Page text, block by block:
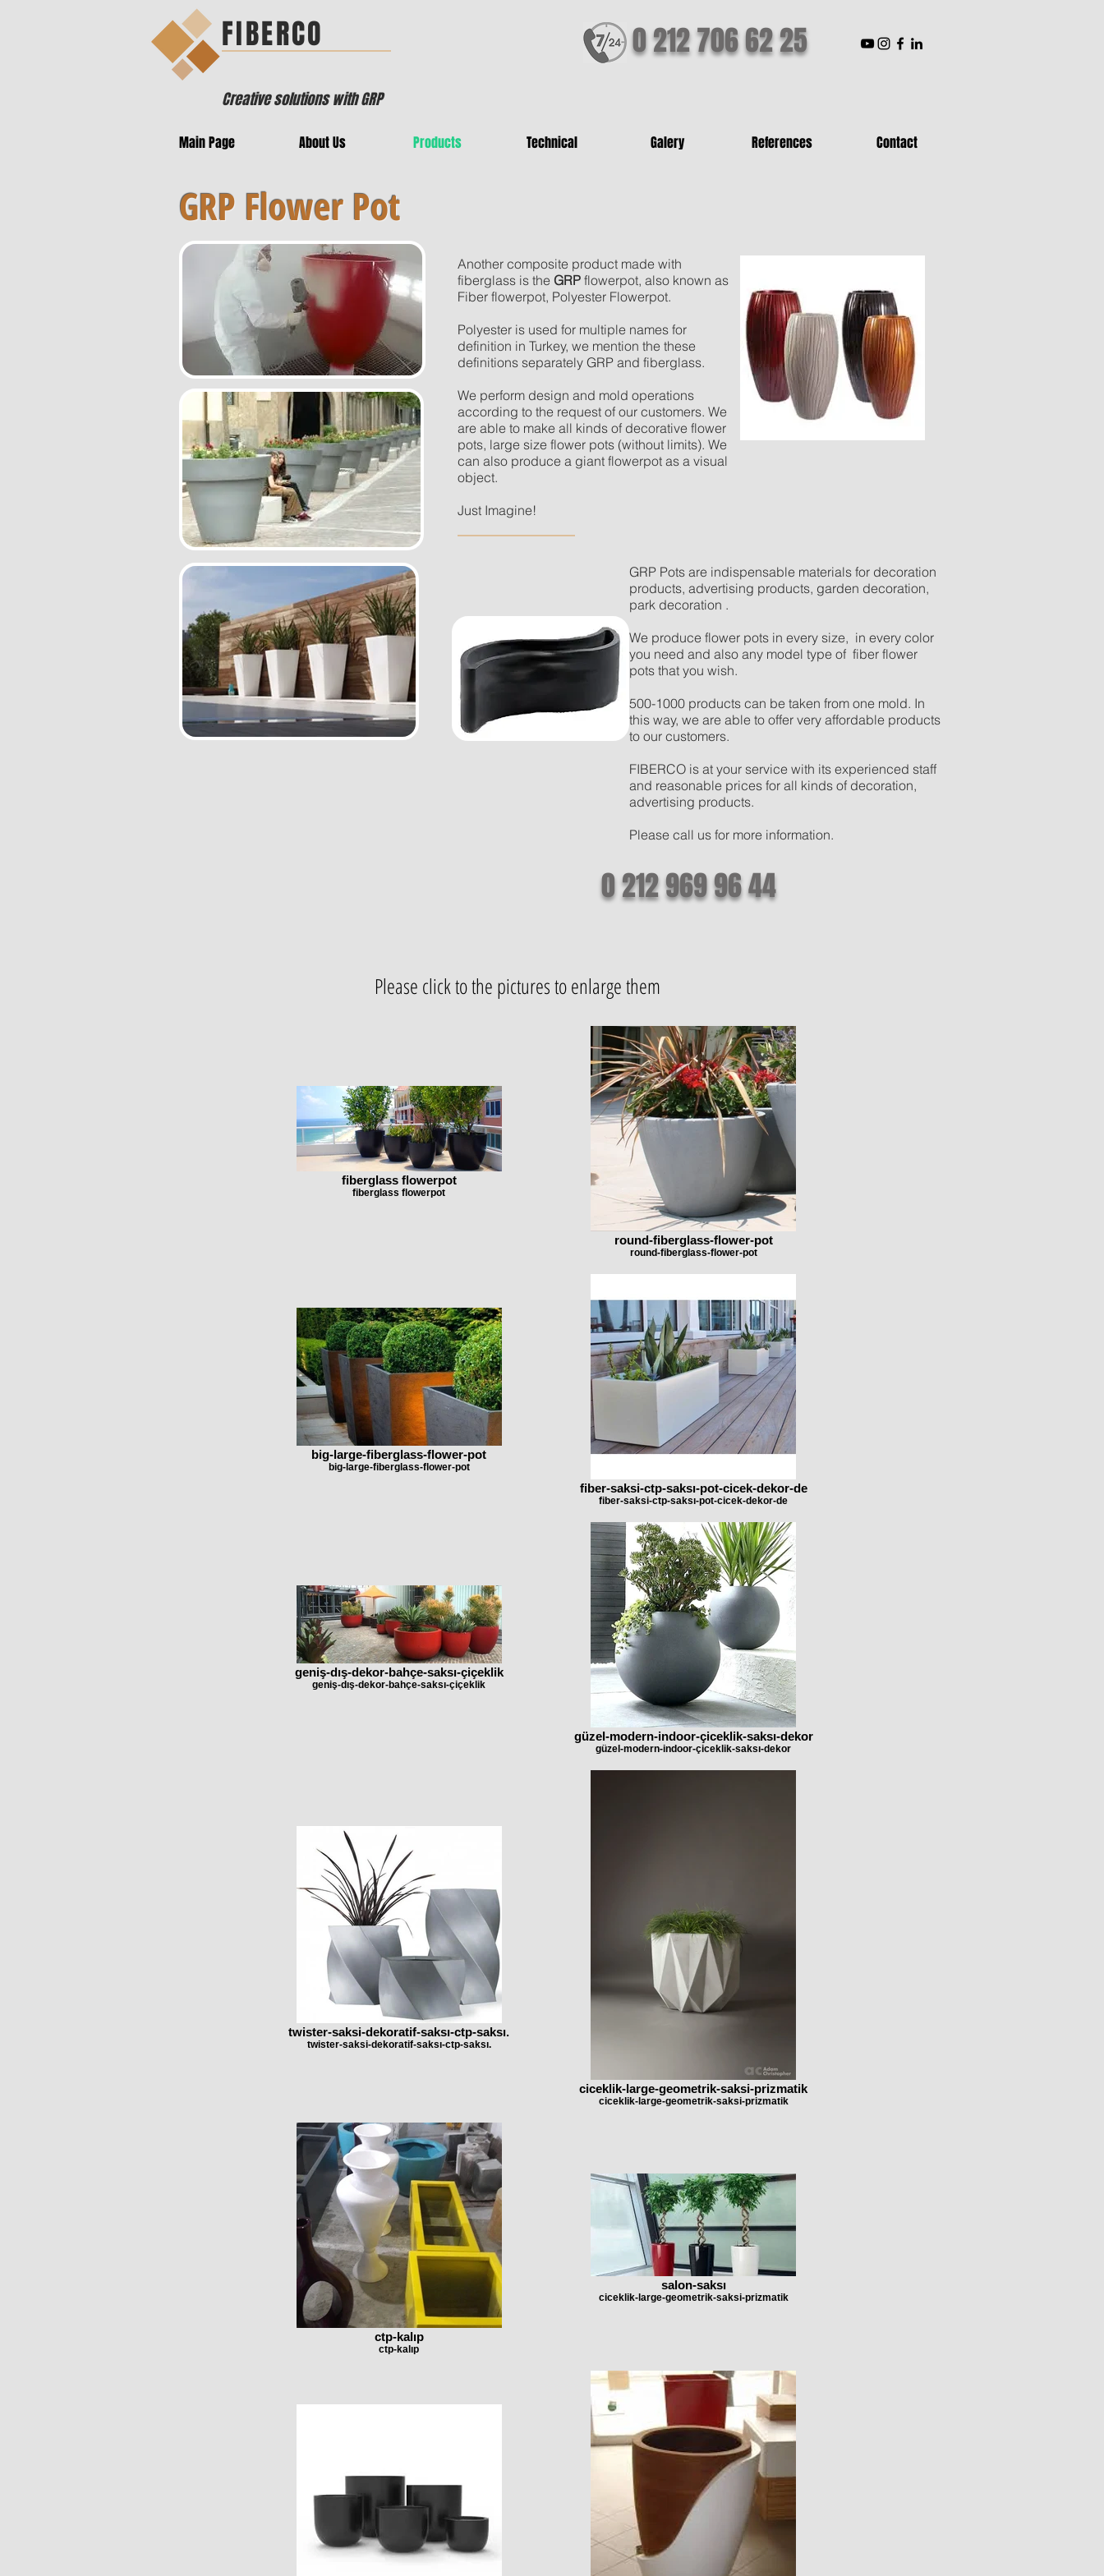
FIBERCO 0 212 706 62 25
Creative solutions with GRP
Main Page About Us Products Technical Galery References Contact
GRP Flower Pot
Another composite product made with
fiberglass is the GRP flowerpot, also known as
Fiber flowerpot, Polyester Flowerpot.
Polyester is used for multiple names for
definition in Turkey, we mention the these
definitions separately GRP and fiberglass.
We perform design and mold operations
according to the request of our customers. We
are able to make all kinds of decorative flower
pots, large size flower pots (without limits). We
can also produce a giant flowerpot as a visual
object.
Just Imagine!
GRP Pots are indispensable materials for decoration
products, advertising products, garden decoration,
park decoration .
We produce flower pots in every size, in every color
you need and also any model type of fiber flower
pots that you wish.
500-1000 products can be taken from one mold. In
this way, we are able to offer very affordable products
to our customers.
FIBERCO is at your service with its experienced staff
and reasonable prices for all kinds of decoration,
advertising products.
Please call us for more information.
0 212 969 96 44
Please click to the pictures to enlarge them
fiberglass flowerpot
fiberglass flowerpot
round-fiberglass-flower-pot
round-fiberglass-flower-pot
big-large-fiberglass-flower-pot
big-large-fiberglass-flower-pot
fiber-saksi-ctp-saksı-pot-cicek-dekor-de
fiber-saksi-ctp-saksı-pot-cicek-dekor-de
geniş-dış-dekor-bahçe-saksı-çiçeklik
geniş-dış-dekor-bahçe-saksı-çiçeklik
güzel-modern-indoor-çiceklik-saksı-dekor
güzel-modern-indoor-çiceklik-saksı-dekor
twister-saksi-dekoratif-saksı-ctp-saksı.
twister-saksi-dekoratif-saksı-ctp-saksı.
ciceklik-large-geometrik-saksi-prizmatik
ciceklik-large-geometrik-saksi-prizmatik
ctp-kalıp
ctp-kalıp
salon-saksı
ciceklik-large-geometrik-saksi-prizmatik